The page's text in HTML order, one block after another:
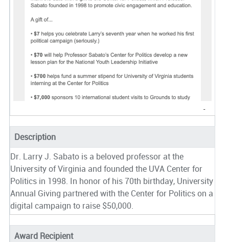
Description
Dr. Larry J. Sabato is a beloved professor at the
University of Virginia and founded the UVA Center for
Politics in 1998. In honor of his 70th birthday, University
Annual Giving partnered with the Center for Politics on a
digital campaign to raise $50,000.
Award Recipient